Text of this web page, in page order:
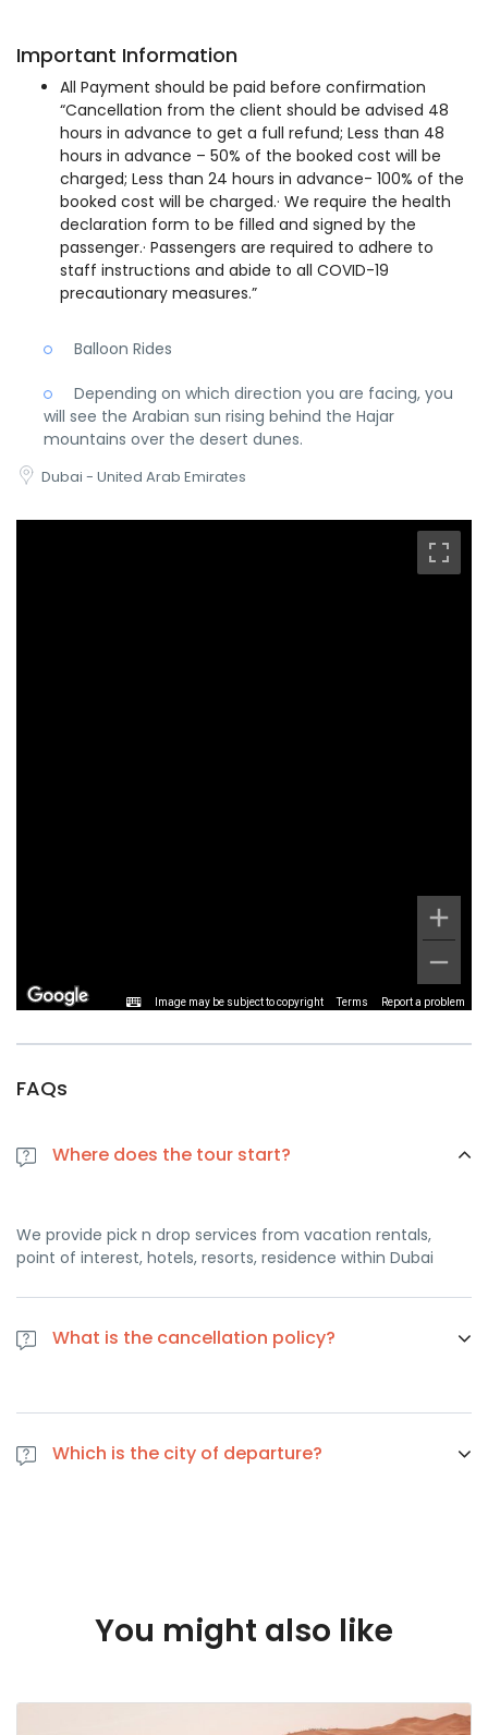
Important Information
All Payment should be paid before confirmation
“Cancellation from the client should be advised 48
hours in advance to get a full refund; Less than 48
hours in advance – 50% of the booked cost will be
charged; Less than 24 hours in advance- 100% of the
booked cost will be charged.· We require the health
declaration form to be filled and signed by the
passenger.· Passengers are required to adhere to
staff instructions and abide to all COVID-19
precautionary measures.”
Balloon Rides
Depending on which direction you are facing, you
will see the Arabian sun rising behind the Hajar
mountains over the desert dunes.
Dubai - United Arab Emirates
Image may be subject to copyright Terms Report a problem
FAQs
Where does the tour start?
We provide pick n drop services from vacation rentals,
point of interest, hotels, resorts, residence within Dubai
What is the cancellation policy?
If you cancel at least 1 day in advance of the scheduled
departure, there is no cancellation fee. if you cancel the
same day of the scheduled departure, there is a 100
Which is the city of departure?
You might also like